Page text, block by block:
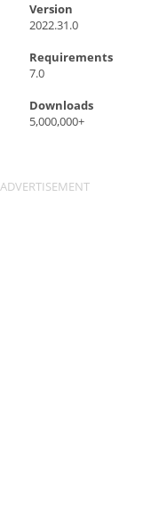
Version
2022.31.0
Requirements
7.0
Downloads
5,000,000+